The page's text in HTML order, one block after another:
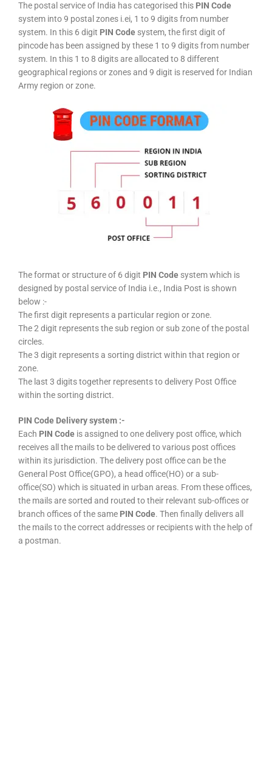
The postal service of India has categorised this PIN Code
system into 9 postal zones i.ei, 1 to 9 digits from number
system. In this 6 digit PIN Code system, the first digit of
pincode has been assigned by these 1 to 9 digits from number
system. In this 1 to 8 digits are allocated to 8 different
geographical regions or zones and 9 digit is reserved for Indian
Army region or zone.
The format or structure of 6 digit PIN Code system which is
designed by postal service of India i.e., India Post is shown
below :-
The first digit represents a particular region or zone.
The 2 digit represents the sub region or sub zone of the postal
circles.
The 3 digit represents a sorting district within that region or
zone.
The last 3 digits together represents to delivery Post Office
within the sorting district.
PIN Code Delivery system :-
Each PIN Code is assigned to one delivery post office, which
receives all the mails to be delivered to various post offices
within its jurisdiction. The delivery post office can be the
General Post Office(GPO), a head office(HO) or a sub-
office(SO) which is situated in urban areas. From these offices,
the mails are sorted and routed to their relevant sub-offices or
branch offices of the same PIN Code. Then finally delivers all
the mails to the correct addresses or recipients with the help of
a postman.